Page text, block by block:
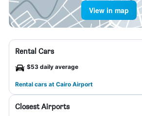
View in map
Rental Cars
$53 daily average
Rental cars at Cairo Airport
Closest Airports